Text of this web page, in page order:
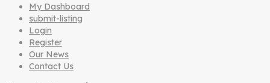
My Dashboard
submit-listing
Login
Register
Our News
Contact Us